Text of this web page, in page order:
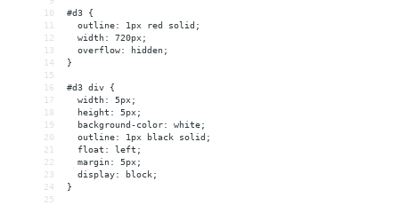
10
#d3 {
11
  outline: 1px red solid;
12
  width: 720px;
13
  overflow: hidden;
14
}
15
16
#d3 div {
17
  width: 5px;
18
  height: 5px;
19
  background-color: white;
20
  outline: 1px black solid;
21
  float: left;
22
  margin: 5px;
23
  display: block;
24
}
25